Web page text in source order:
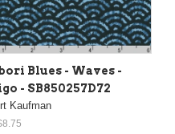
Blues - Waves -
- SB850257D72
Kaufman